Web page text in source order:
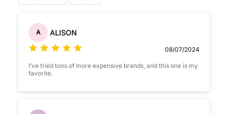
A ALISON
08/07/2024
I’ve tried tons of more expensive brands, and this one is my
favorite.